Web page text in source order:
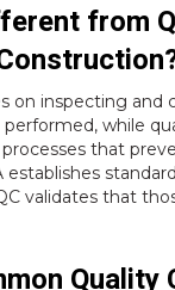
from
on inspecting and
while
that
validates that
Quality